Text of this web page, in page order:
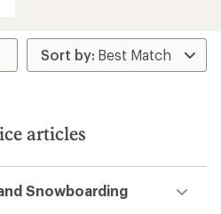
articles
Snowboarding